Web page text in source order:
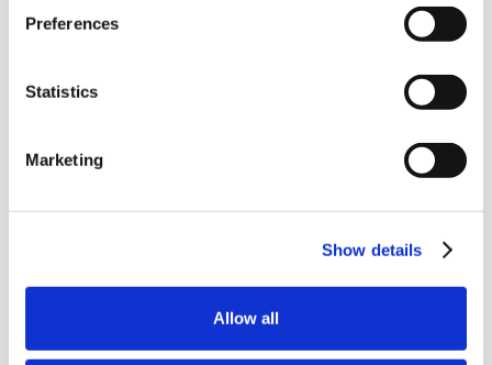
Preferences
Statistics
Marketing
Show details
Allow all
These larger companies have more resources
businesses to secure grounds maintenance
tenders, even if they have the necessary skills
and experience.
For more information on how to win ground
maintenance tenders, callBid Writing Services